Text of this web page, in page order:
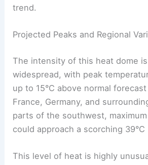
trend.
Projected Peaks and Regional
The intensity of this heat dome
widespread, with peak
up to 15°C above normal
France, Germany, and
parts of the southwest,
could approach a scorching 39°C
This level of heat is highly